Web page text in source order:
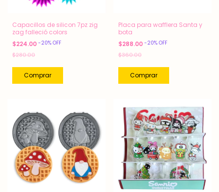
Capacillos de silicon 7pz zig
zag falleció colors
$224.00 -20% OFF
$280.00
Placa para wafflera Santa y
bota
$288.00 -20% OFF
$360.00